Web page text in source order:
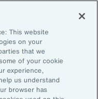
And when it
also
to external
through
This website
on your
that we
of your cookie
experience,
us understand
browser has